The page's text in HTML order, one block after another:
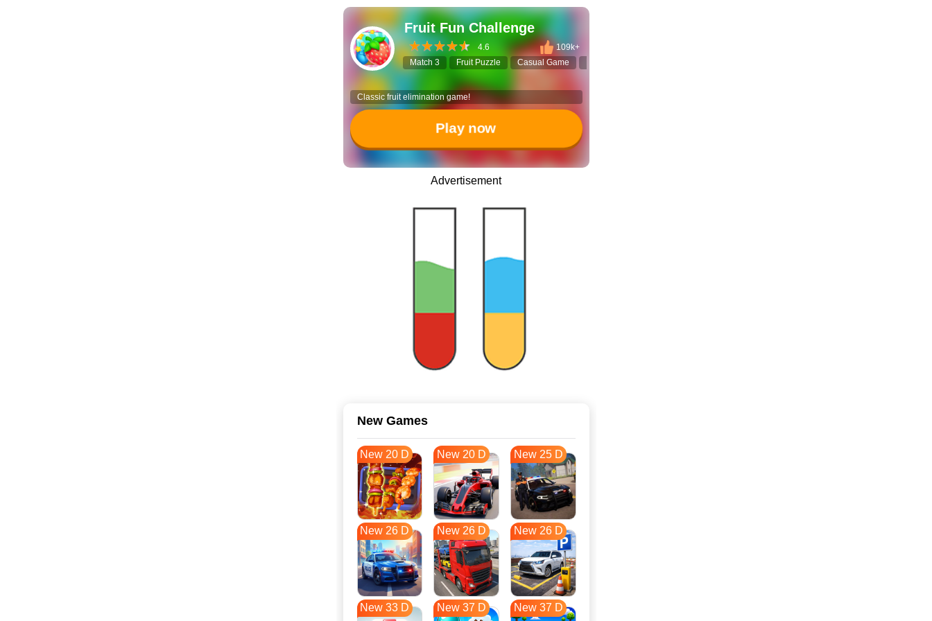
Fruit Fun Challenge
4.6
109k+
Match 3
Fruit Puzzle Casual Game
Classic fruit elimination game!
Play now
Advertisement
New Games
New 20 D New 20 D New 25 D
New 26 D New 26 D New 26 D
New 33 D New 37 D New 37 D